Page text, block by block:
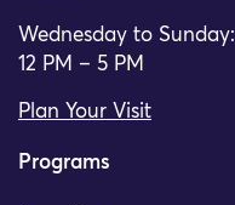
Wednesday to Sunday:
12 PM – 5 PM
Plan Your Visit
Programs